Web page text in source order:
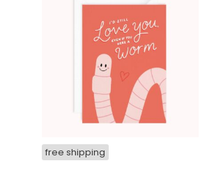
free shipping